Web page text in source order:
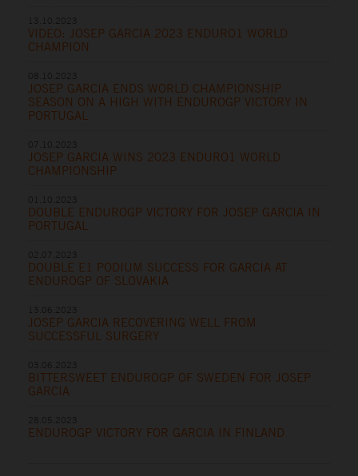
VIDEO: JOSEP GARCIA 2023 ENDURO1 WORLD
CHAMPION
JOSEP GARCIA ENDS WORLD CHAMPIONSHIP
SEASON ON A HIGH WITH ENDUROGP VICTORY IN
PORTUGAL
JOSEP GARCIA WINS 2023 ENDURO1 WORLD
CHAMPIONSHIP
DOUBLE ENDUROGP VICTORY FOR JOSEP GARCIA IN
PORTUGAL
DOUBLE E1 PODIUM SUCCESS FOR GARCIA AT
ENDUROGP OF SLOVAKIA
JOSEP GARCIA RECOVERING WELL FROM
SUCCESSFUL SURGERY
BITTERSWEET ENDUROGP OF SWEDEN FOR JOSEP
GARCIA
ENDUROGP VICTORY FOR GARCIA IN FINLAND